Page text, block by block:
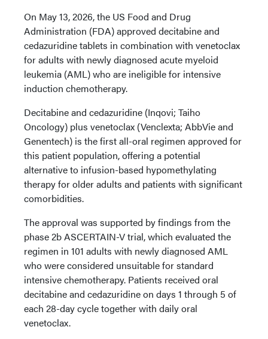
On May 13, 2026, the US Food and Drug
Administration (FDA) approved decitabine and
cedazuridine tablets in combination with venetoclax
for adults with newly diagnosed acute myeloid
leukemia (AML) who are ineligible for intensive
induction chemotherapy.
Decitabine and cedazuridine (Inqovi; Taiho
Oncology) plus venetoclax (Venclexta; AbbVie and
Genentech) is the first all-oral regimen approved for
this patient population, offering a potential
alternative to infusion-based hypomethylating
therapy for older adults and patients with significant
comorbidities.
The approval was supported by findings from the
phase 2b ASCERTAIN-V trial, which evaluated the
regimen in 101 adults with newly diagnosed AML
who were considered unsuitable for standard
intensive chemotherapy. Patients received oral
decitabine and cedazuridine on days 1 through 5 of
each 28-day cycle together with daily oral
venetoclax.